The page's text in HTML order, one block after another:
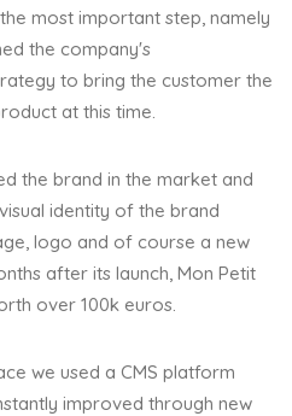
most important step, namely
the company's
to bring the customer the
at this time.
the brand in the market and
identity of the brand
logo and of course a new
after its launch, Mon Petit
over 100k euros.
we used a CMS platform
improved through new